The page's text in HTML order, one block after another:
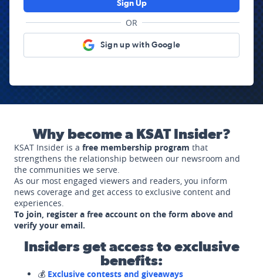
Sign Up
OR
Sign up with Google
Why become a KSAT Insider?
KSAT Insider is a free membership program that
strengthens the relationship between our newsroom and
the communities we serve.
As our most engaged viewers and readers, you inform
news coverage and get access to exclusive content and
experiences.
To join, register a free account on the form above and
verify your email.
Insiders get access to exclusive
benefits:
💰 Exclusive contests and giveaways